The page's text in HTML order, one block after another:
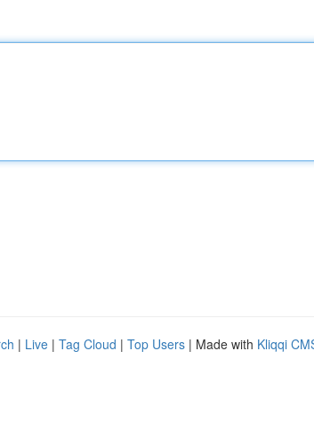
| Live | Tag Cloud | Top Users | Made with Kliqqi